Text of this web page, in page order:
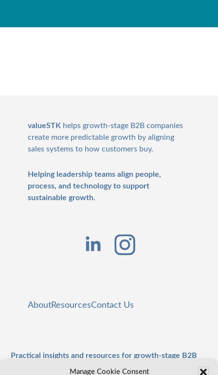
Manage Cookie Consent
valueSTK helps growth-stage B2B companies
create more predictable growth by aligning
sales systems to how customers buy.
Helping leadership teams align people,
process, and technology to support
sustainable growth.
AboutResourcesContact Us
Practical insights and resources for growth-stage B2B